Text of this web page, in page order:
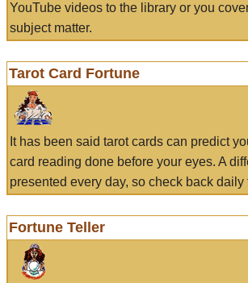
YouTube videos to the library or you
subject matter.
Tarot Card Fortune
It has been said tarot cards can predict
card reading done before your eyes. A
presented every day, so check back daily
Fortune Teller